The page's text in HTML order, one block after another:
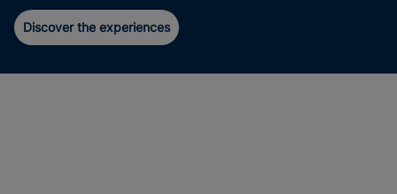
Discover the experiences